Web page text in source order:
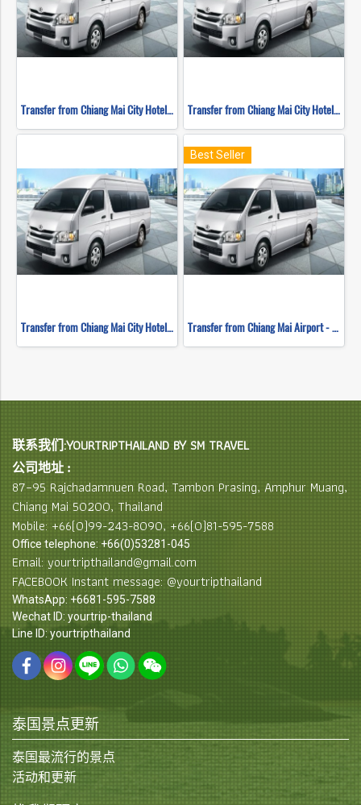
Transfer from Chiang Mai City Hotel - Chiang Rai Transfer from Chiang Mai City Hotel - Mae Hong Son
Transfer from Chiang Mai City Hotel - Sukhothai
Best Seller
Transfer from Chiang Mai Airport - Hotel
联系我们:YOURTRIPTHAILAND BY SM TRAVEL
公司地址 :
87–95 Rajchadamnuen Road, Tambon Prasing, Amphur Muang,
Chiang Mai 50200, Thailand
Mobile: +66(0)99-243-8090, +66(0)81-595-7588
Office telephone: +66(0)53281-045
Email: yourtripthailand@gmail.com
FACEBOOK Instant message: @yourtripthailand
WhatsApp: +6681-595-7588
Wechat ID: yourtrip-thailand
Line ID: yourtripthailand
泰国景点更新
泰国最流行的景点
活动和更新